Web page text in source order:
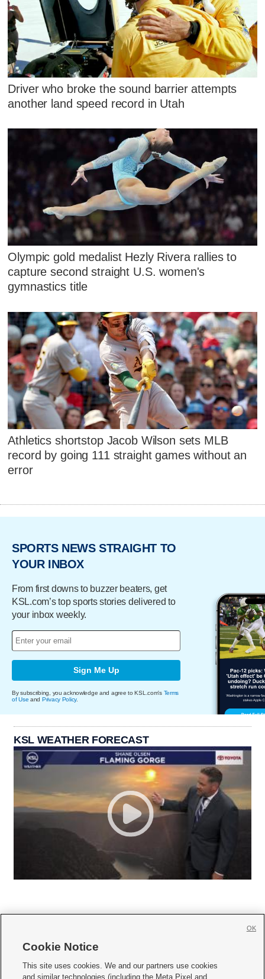
Driver who broke the sound barrier attempts
another land speed record in Utah
Olympic gold medalist Hezly Rivera rallies to
capture second straight U.S. women's
gymnastics title
Athletics shortstop Jacob Wilson sets MLB
record by going 111 straight games without an
error
SPORTS NEWS STRAIGHT TO
YOUR INBOX
From first downs to buzzer beaters, get
KSL.com’s top sports stories delivered to
your inbox weekly.
Sign Me Up
By subscribing, you acknowledge and agree to KSL.com's Terms
of Use and Privacy Policy.
KSL WEATHER FORECAST
     
Cookie Notice
This site uses cookies. We and our partners use cookies
and similar technologies (including the Meta Pixel and
OK